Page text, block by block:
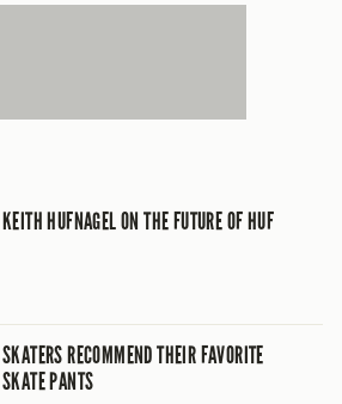
KEITH HUFNAGEL ON THE FUTURE OF HUF
SKATERS RECOMMEND THEIR FAVORITE
SKATE PANTS